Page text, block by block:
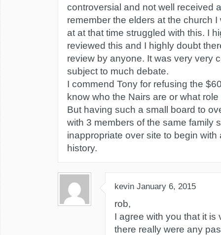
controversial and not well received
remember the elders at the church
at at that time struggled with this. I
reviewed this and I highly doubt
review by anyone. It was very very
subject to much debate.
I commend Tony for refusing the
know who the Nairs are or what
But having such a small board to
with 3 members of the same family
inappropriate over site to begin with
history.
kevin January 6, 2015
rob,
I agree with you that it is
there really were any